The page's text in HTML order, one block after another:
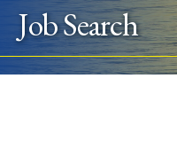
Job Search